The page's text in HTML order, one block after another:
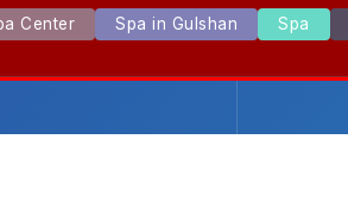
Center Spa in Gulshan Spa